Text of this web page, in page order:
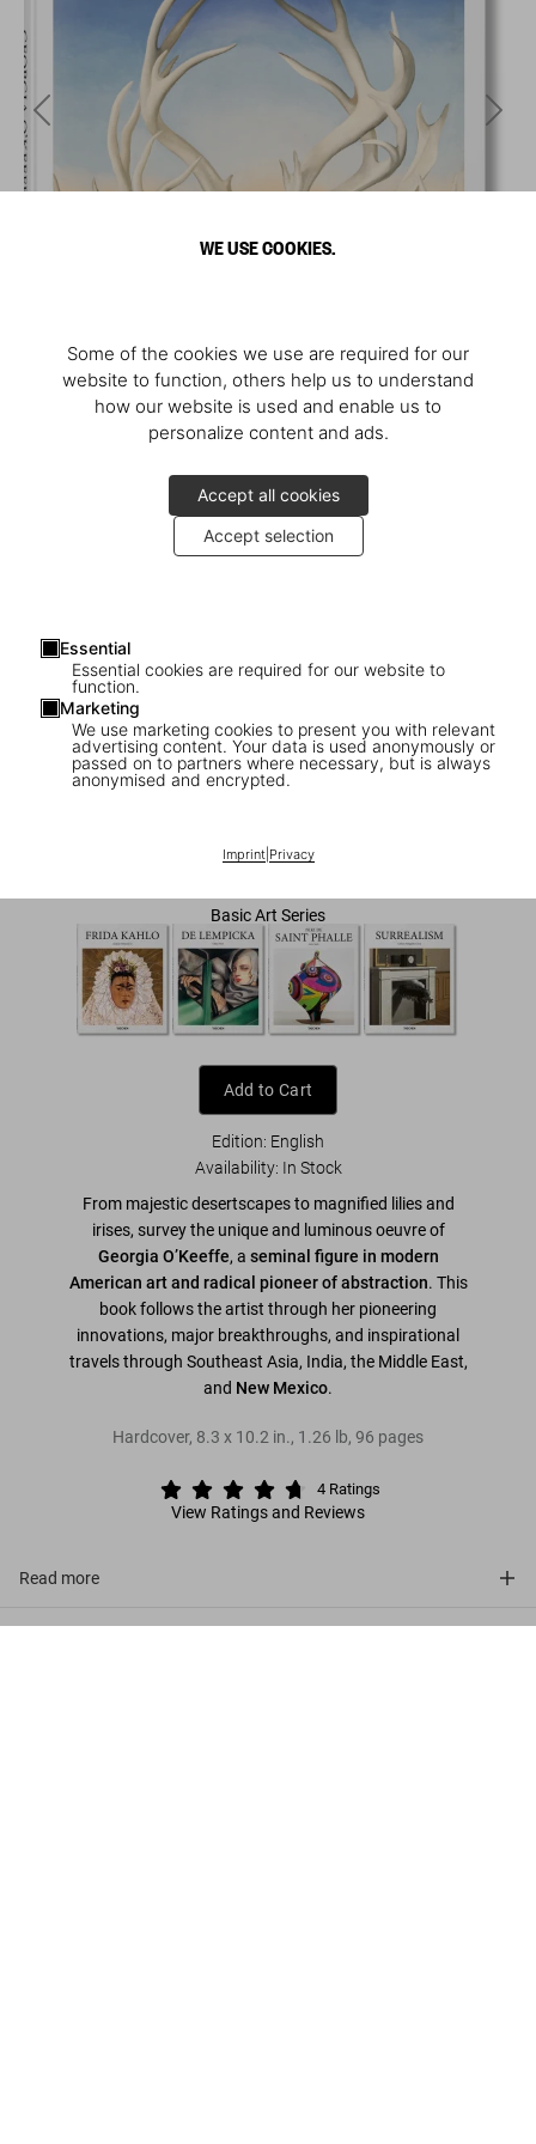
WE USE COOKIES.
Some of the cookies we use are required for our
website to function, others help us to understand
how our website is used and enable us to
personalize content and ads.
Accept all cookies
Accept selection
Essential
Essential cookies are required for our website to
function.
Marketing
We use marketing cookies to present you with relevant
advertising content. Your data is used anonymously or
passed on to partners where necessary, but is always
anonymised and encrypted.
Imprint| Privacy
1/7
US$ 20
Basic Art Series
Add to Cart
Edition: English
Availability: In Stock
From majestic desertscapes to magnified lilies and
irises, survey the unique and luminous oeuvre of
Georgia O’Keeffe, a seminal figure in modern
American art and radical pioneer of abstraction. This
book follows the artist through her pioneering
innovations, major breakthroughs, and inspirational
travels through Southeast Asia, India, the Middle East,
and New Mexico.
Hardcover, 8.3 x 10.2 in., 1.26 lb, 96 pages
4 Ratings
View Ratings and Reviews
Read more